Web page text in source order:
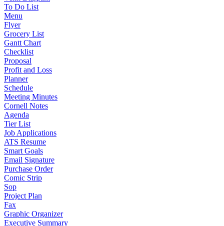
To Do List
Menu
Flyer
Grocery List
Gantt Chart
Checklist
Proposal
Profit and Loss
Planner
Schedule
Meeting Minutes
Cornell Notes
Agenda
Tier List
Job Applications
ATS Resume
Smart Goals
Email Signature
Purchase Order
Comic Strip
Sop
Project Plan
Fax
Graphic Organizer
Executive Summary